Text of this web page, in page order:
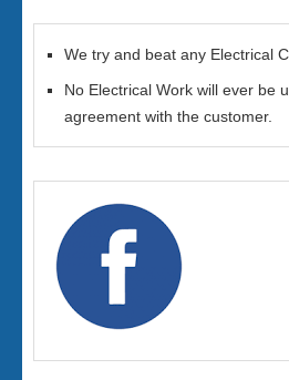
We try and beat any Electrical
No Electrical Work will ever be
agreement with the customer.